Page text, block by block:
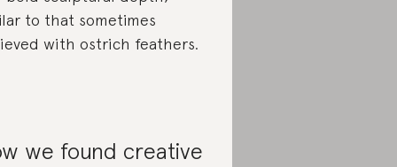
to that sometimes
with ostrich feathers.
we found creative